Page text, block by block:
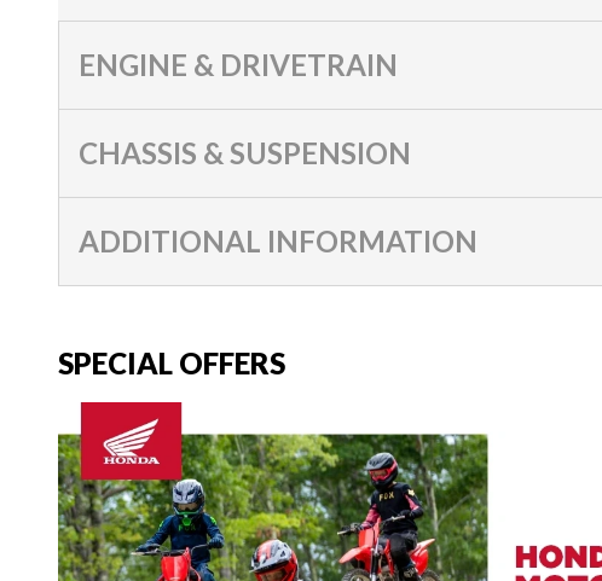
ENGINE & DRIVETRAIN
CHASSIS & SUSPENSION
ADDITIONAL INFORMATION
SPECIAL OFFERS